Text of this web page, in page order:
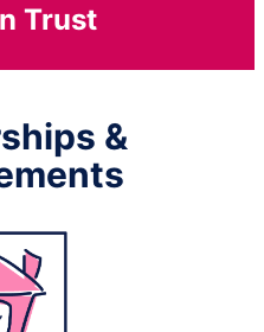
Trust
&